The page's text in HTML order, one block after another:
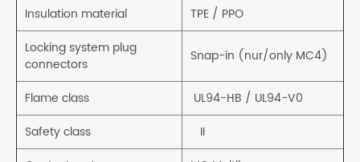
Insulation material
TPE / PPO
Locking system plug
connectors
Snap-in (nur/only MC4)
Flame class
UL94-HB / UL94-V0
Safety class
II